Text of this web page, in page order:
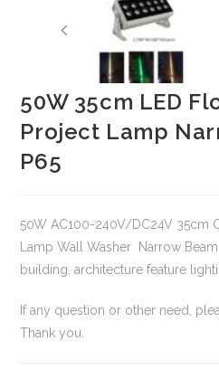
50W 35cm LED
Project Lamp
P65
50W AC100-240V/DC24V 35cm
Lamp Wall Washer Narrow
building, architecture feature
If any question or other need,
Thank you.